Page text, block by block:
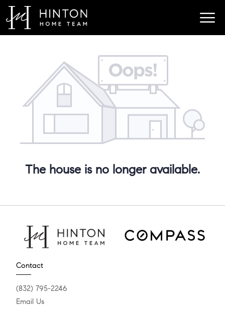
The house is no longer available.
Contact
(832) 795-2246
Email Us